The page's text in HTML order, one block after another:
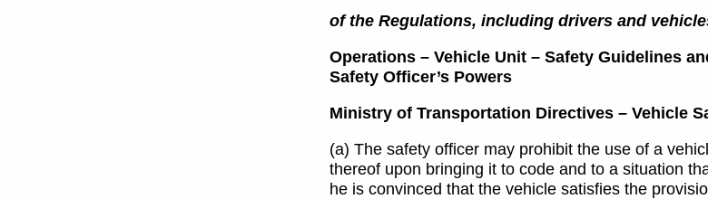
of the Regulations, including drivers and
Operations – Vehicle Unit – Safety Guidelines
Safety Officer’s Powers
Ministry of Transportation Directives – Vehicle
(a) The safety officer may prohibit the use of a
thereof upon bringing it to code and to a situation
he is convinced that the vehicle satisfies the